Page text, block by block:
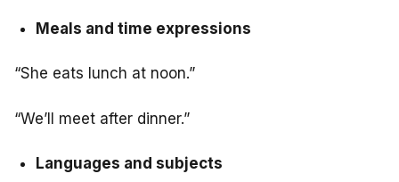
Meals and time expressions
“She eats lunch at noon.”
“We’ll meet after dinner.”
Languages and subjects